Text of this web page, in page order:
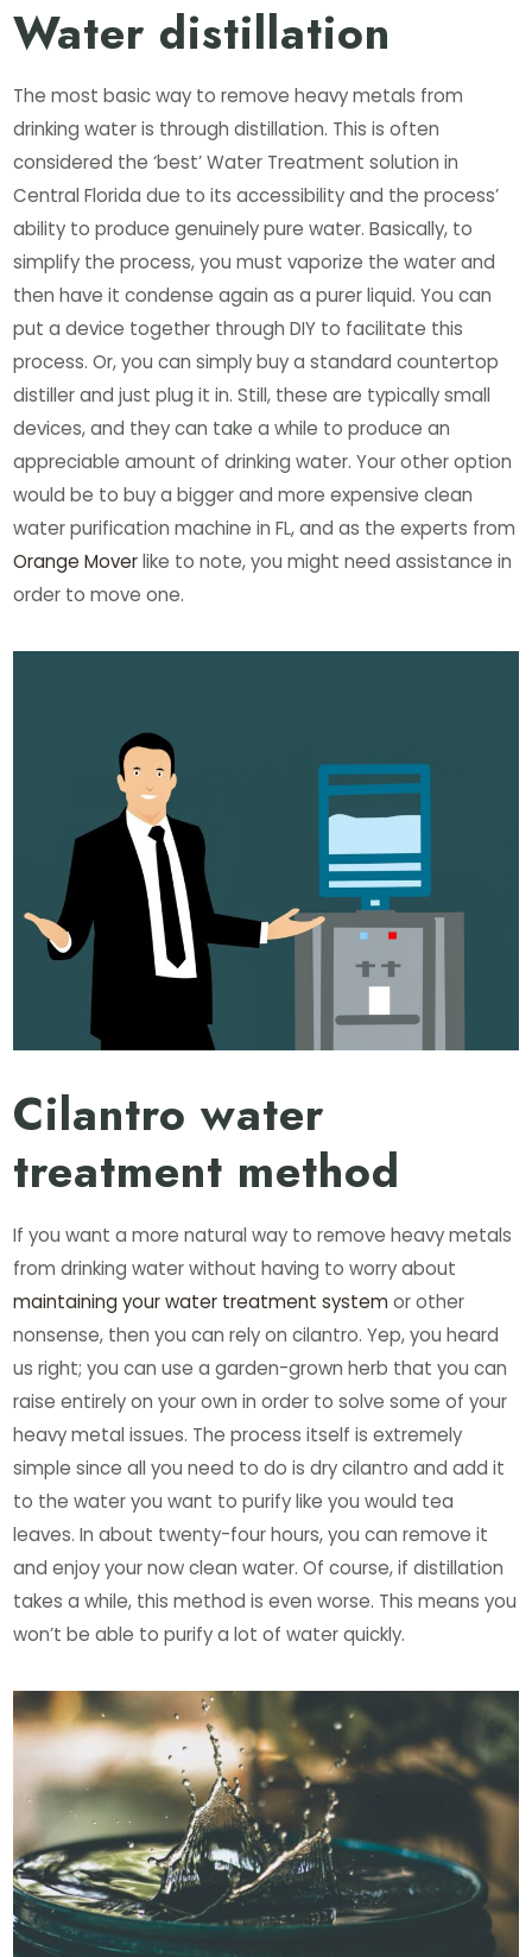
Water distillation
The most basic way to remove heavy metals from
drinking water is through distillation. This is often
considered the ‘best’ Water Treatment solution in
Central Florida due to its accessibility and the process’
ability to produce genuinely pure water. Basically, to
simplify the process, you must vaporize the water and
then have it condense again as a purer liquid. You can
put a device together through DIY to facilitate this
process. Or, you can simply buy a standard countertop
distiller and just plug it in. Still, these are typically small
devices, and they can take a while to produce an
appreciable amount of drinking water. Your other option
would be to buy a bigger and more expensive clean
water purification machine in FL, and as the experts from
Orange Moverlike to note, you might need assistance in
order to move one.
Cilantro water
treatment method
If you want a more natural way to remove heavy metals
from drinking water without having to worry about
maintaining your water treatment system or other
nonsense, then you can rely on cilantro. Yep, you heard
us right; you can use a garden-grown herb that you can
raise entirely on your own in order to solve some of your
heavy metal issues. The process itself is extremely
simple since all you need to do is dry cilantro and add it
to the water you want to purify like you would tea
leaves. In about twenty-four hours, you can remove it
and enjoy your now clean water. Of course, if distillation
takes a while, this method is even worse. This means you
won’t be able to purify a lot of water quickly.